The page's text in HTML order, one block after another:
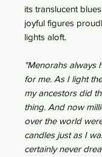
its translucent
joyful figures
lights aloft.
"Menorahs always
for me. As I light
my ancestors did
thing. And now
over the world
candles just as I
certainly never